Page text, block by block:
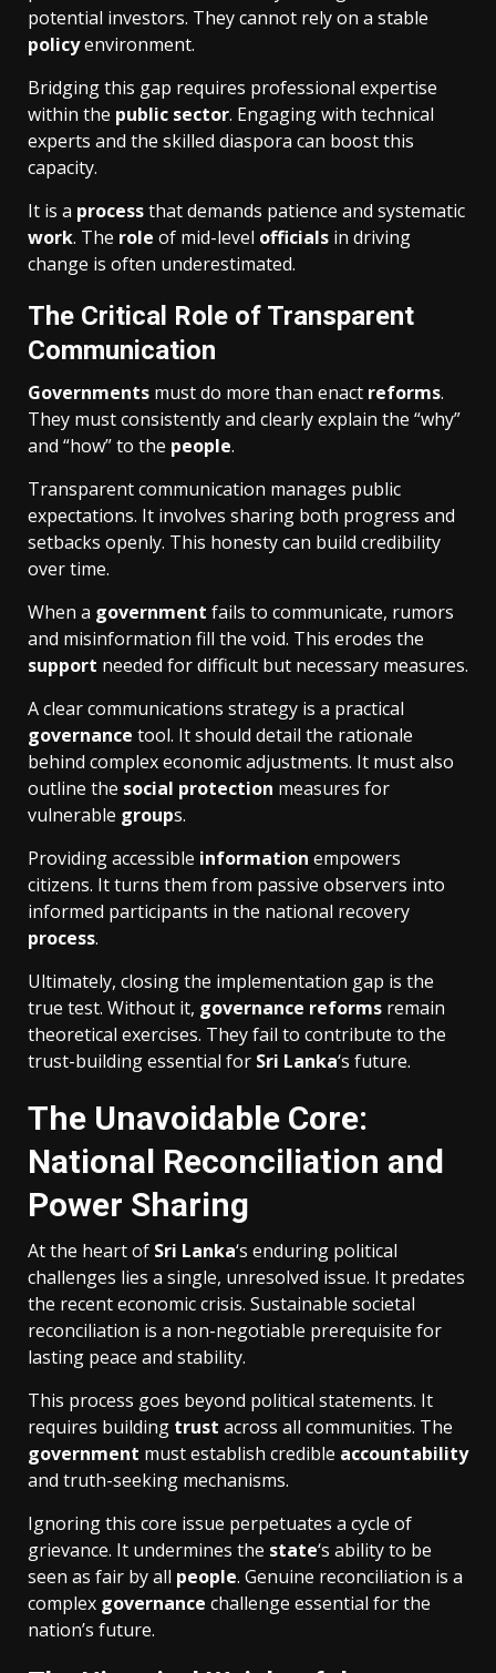
potential investors. They cannot rely on a stable
policyenvironment.
Bridging this gap requires professional expertise
within the public sector. Engaging with technical
experts and the skilled diaspora can boost this
capacity.
It is a processthat demands patience and systematic
work. The role of mid-level officials in driving
change is often underestimated.
The Critical Role of Transparent
Communication
Governments must do more than enact reforms.
They must consistently and clearly explain the “why”
and “how” to the people.
Transparent communication manages public
expectations. It involves sharing both progress and
setbacks openly. This honesty can build credibility
over time.
When a government fails to communicate, rumors
and misinformation fill the void. This erodes the
support needed for difficult but necessary measures.
A clear communications strategy is a practical
governance tool. It should detail the rationale
behind complex economic adjustments. It must also
outline the social protection measures for
vulnerable groups.
Providing accessible information empowers
citizens. It turns them from passive observers into
informed participants in the national recovery
process.
Ultimately, closing the implementation gap is the
true test. Without it, governance reforms remain
theoretical exercises. They fail to contribute to the
trust-building essential for Sri Lanka‘s future.
The Unavoidable Core:
National Reconciliation and
Power Sharing
At the heart of Sri Lanka‘s enduring political
challenges lies a single, unresolved issue. It predates
the recent economic crisis. Sustainable societal
reconciliation is a non-negotiable prerequisite for
lasting peace and stability.
This process goes beyond political statements. It
requires building trust across all communities. The
government must establish credible accountability
and truth-seeking mechanisms.
Ignoring this core issue perpetuates a cycle of
grievance. It undermines the state‘s ability to be
seen as fair by all people. Genuine reconciliation is a
complex governance challenge essential for the
nation’s future.